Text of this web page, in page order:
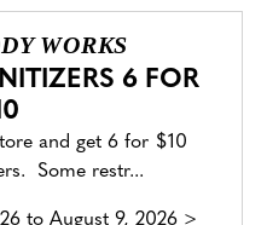
WORKS
6 FOR
and get 6 for $10
Some restr...
to August 9, 2026 >